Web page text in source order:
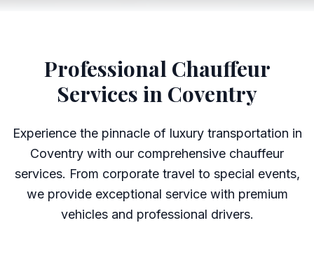
Professional Chauffeur
Services in Coventry
Experience the pinnacle of luxury transportation in
Coventry with our comprehensive chauffeur
services. From corporate travel to special events,
we provide exceptional service with premium
vehicles and professional drivers.